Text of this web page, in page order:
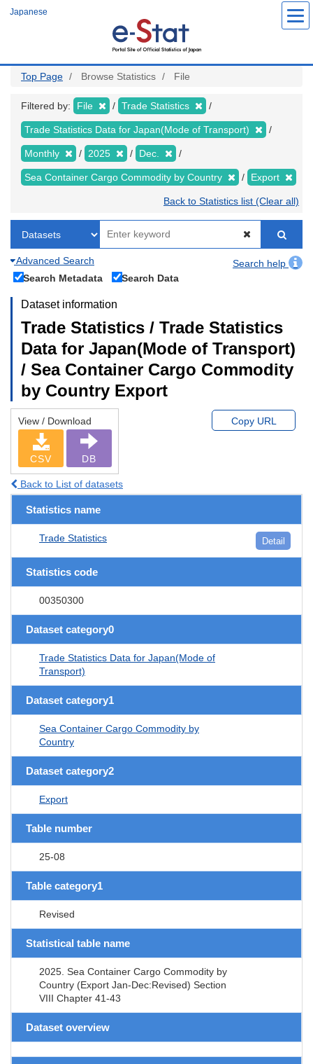
Japanese
Top Page Browse Statistics File
Filtered by: File Trade Statistics
Trade Statistics Data for Japan(Mode of Transport)
Monthly 2025 Dec.
Sea Container Cargo Commodity by Country Export
Back to Statistics list (Clear all)
Advanced Search
Search help
Search Metadata
Search Data
Dataset information
Trade Statistics / Trade Statistics
Data for Japan(Mode of Transport)
/ Sea Container Cargo Commodity
by Country Export
View / Download
CSV DB
Copy URL
Back to List of datasets
Statistics name
Trade Statistics Detail
Statistics code
00350300
Dataset category0
Trade Statistics Data for Japan(Mode of
Transport)
Dataset category1
Sea Container Cargo Commodity by
Country
Dataset category2
Export
Table number
25-08
Table category1
Revised
Statistical table name
2025. Sea Container Cargo Commodity by
Country (Export Jan-Dec:Revised) Section
VIII Chapter 41-43
Dataset overview